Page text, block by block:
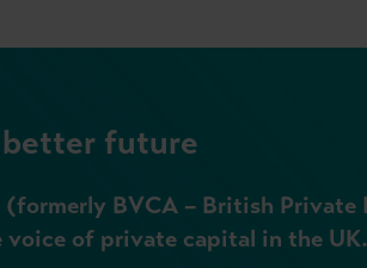
future
BVCA – British Private
of private capital in the UK.